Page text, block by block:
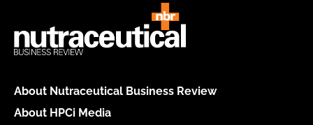
About Nutraceutical Business Review
About HPCi Media